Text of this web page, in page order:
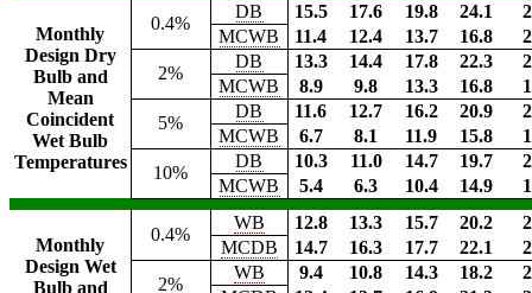
Monthly
Design Dry
Bulb and
Mean
Coincident
Wet Bulb
Temperatures
0.4%
DB 15.5 17.6 19.8 24.1
MCWB
11.4 12.4 13.7 16.8
2%
DB 13.3 14.4 17.8 22.3
MCWB
8.9 9.8 13.3 16.8
5%
DB 11.6 12.7 16.2 20.9
MCWB
6.7 8.1 11.9 15.8
10%
DB 10.3 11.0 14.7 19.7
MCWB
5.4 6.3 10.4 14.9
Monthly
Design Wet
Bulb and
0.4%
WB 12.8 13.3 15.7 20.2
MCDB
14.7 16.3 17.7 22.1
2%
WB 9.4 10.8 14.3 18.2